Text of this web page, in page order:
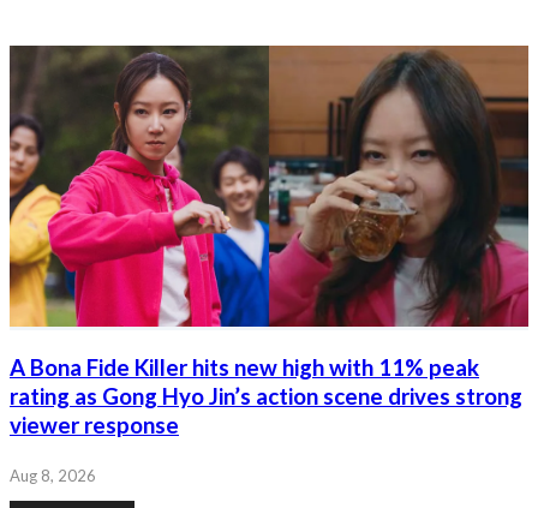
A Bona Fide Killer hits new high with 11% peak
rating as Gong Hyo Jin’s action scene drives strong
viewer response
Aug 8, 2026